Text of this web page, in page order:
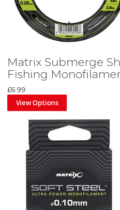
Matrix Submerge
Fishing
£6.99
View Options